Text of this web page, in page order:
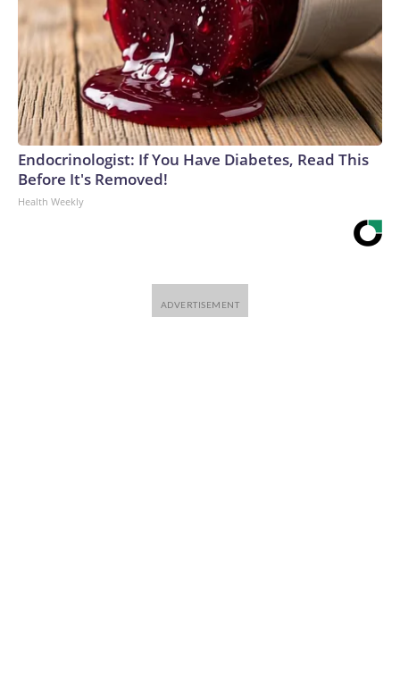
Endocrinologist: If You Have Diabetes, Read This
Before It's Removed!
Health Weekly